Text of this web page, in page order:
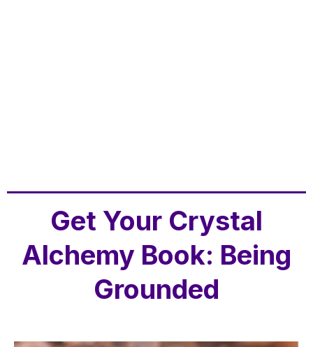
Get Your Crystal
Alchemy Book: Being
Grounded